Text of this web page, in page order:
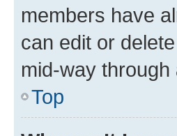
members have
can edit or
mid-way through
Top